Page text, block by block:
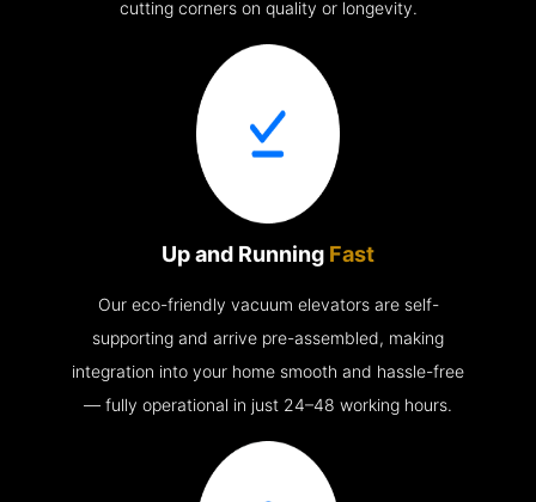
cutting corners on quality or longevity.
Up and Running Fast
Our eco-friendly vacuum elevators are self-
supporting and arrive pre-assembled, making
integration into your home smooth and hassle-free
— fully operational in just 24–48 working hours.